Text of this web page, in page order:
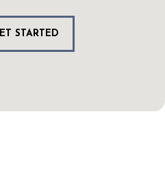
STARTED